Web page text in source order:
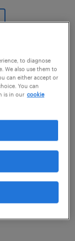
electrician
to
$30 to
to diagnose
We also use them to
can either accept or
You can
is in our cookie